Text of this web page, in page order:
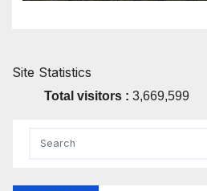
Site Statistics
Total visitors : 3,669,599